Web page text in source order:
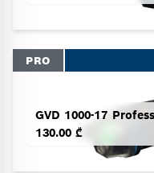
PRO
GVD 1000-17
130.00 ₾